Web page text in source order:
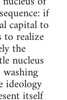
if
capital to
to realize
the
nucleus
ideology